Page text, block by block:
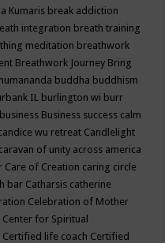
Kumaris break addiction
integration breath training
meditation breathwork
Breathwork Journey Bring
buddha buddhism
IL burlington wi burr
business Business success calm
wu retreat Candlelight
caravan of unity across america
Care of Creation caring circle
bar Catharsis catherine
Celebration of Mother
Center for Spiritual
Certified life coach Certified